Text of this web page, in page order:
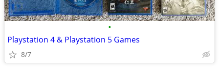
•
Playstation 4 & Playstation 5 Games
8/7